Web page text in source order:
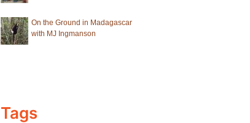
On the Ground in Madagascar
with MJ Ingmanson
Tags